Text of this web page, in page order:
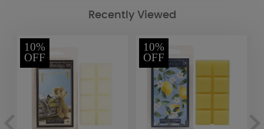
Recently Viewed
10%
OFF
10%
OFF